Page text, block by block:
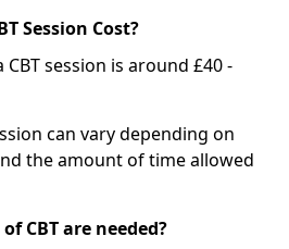
Session Cost?
session is around £40 -
can vary depending on
the amount of time allowed
CBT are needed?